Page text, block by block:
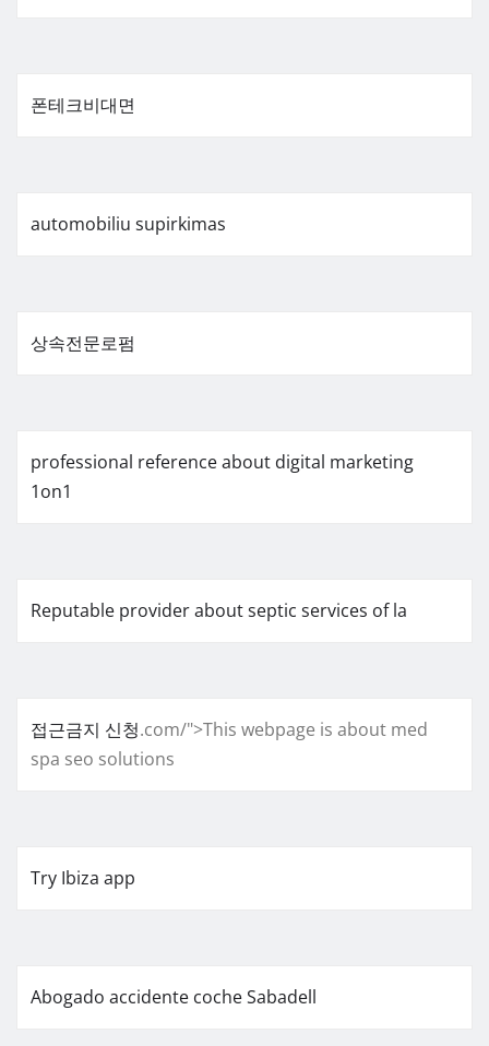
폰테크비대면
automobiliu supirkimas
상속전문로펌
professional reference about digital marketing
1on1
Reputable provider about septic services of la
접근금지 신청.com/">This webpage is about med
spa seo solutions
Try Ibiza app
Abogado accidente coche Sabadell